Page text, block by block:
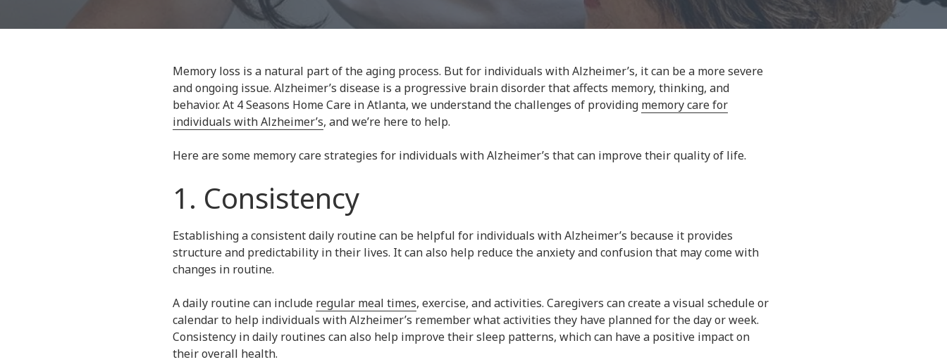
Memory loss is a natural part of the aging process. But for individuals with Alzheimer’s, it can be a more severe
and ongoing issue. Alzheimer’s disease is a progressive brain disorder that affects memory, thinking, and
behavior. At 4 Seasons Home Care in Atlanta, we understand the challenges of providing memory care for
individuals with Alzheimer’s, and we’re here to help.
Here are some memory care strategies for individuals with Alzheimer’s that can improve their quality of life.
1. Consistency
Establishing a consistent daily routine can be helpful for individuals with Alzheimer’s because it provides
structure and predictability in their lives. It can also help reduce the anxiety and confusion that may come with
changes in routine.
A daily routine can include regular meal times, exercise, and activities. Caregivers can create a visual schedule or
calendar to help individuals with Alzheimer’s remember what activities they have planned for the day or week.
Consistency in daily routines can also help improve their sleep patterns, which can have a positive impact on
their overall health.